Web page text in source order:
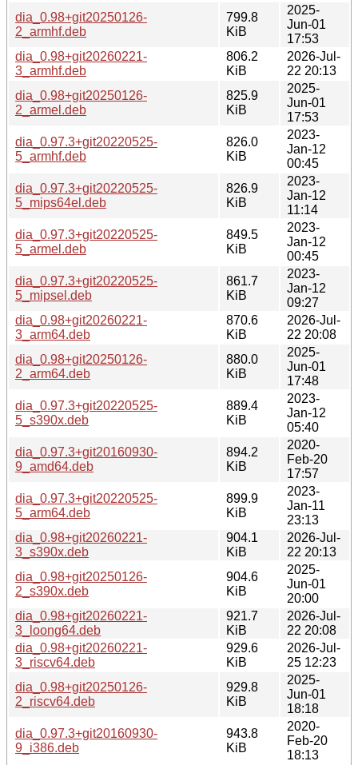
dia_0.98+git20250126-
2_armhf.deb
799.8
KiB
2025-
Jun-01
17:53
dia_0.98+git20260221-
3_armhf.deb
806.2
KiB
2026-Jul-
22 20:13
dia_0.98+git20250126-
2_armel.deb
825.9
KiB
2025-
Jun-01
17:53
dia_0.97.3+git20220525-
5_armhf.deb
826.0
KiB
2023-
Jan-12
00:45
dia_0.97.3+git20220525-
5_mips64el.deb
826.9
KiB
2023-
Jan-12
11:14
dia_0.97.3+git20220525-
5_armel.deb
849.5
KiB
2023-
Jan-12
00:45
dia_0.97.3+git20220525-
5_mipsel.deb
861.7
KiB
2023-
Jan-12
09:27
dia_0.98+git20260221-
3_arm64.deb
870.6
KiB
2026-Jul-
22 20:08
dia_0.98+git20250126-
2_arm64.deb
880.0
KiB
2025-
Jun-01
17:48
dia_0.97.3+git20220525-
5_s390x.deb
889.4
KiB
2023-
Jan-12
05:40
dia_0.97.3+git20160930-
9_amd64.deb
894.2
KiB
2020-
Feb-20
17:57
dia_0.97.3+git20220525-
5_arm64.deb
899.9
KiB
2023-
Jan-11
23:13
dia_0.98+git20260221-
3_s390x.deb
904.1
KiB
2026-Jul-
22 20:13
dia_0.98+git20250126-
2_s390x.deb
904.6
KiB
2025-
Jun-01
20:00
dia_0.98+git20260221-
3_loong64.deb
921.7
KiB
2026-Jul-
22 20:08
dia_0.98+git20260221-
3_riscv64.deb
929.6
KiB
2026-Jul-
25 12:23
dia_0.98+git20250126-
2_riscv64.deb
929.8
KiB
2025-
Jun-01
18:18
dia_0.97.3+git20160930-
9_i386.deb
943.8
KiB
2020-
Feb-20
18:13